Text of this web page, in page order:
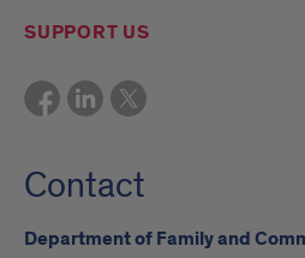
SUPPORT US
Contact
Department of Family and